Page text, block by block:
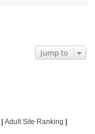
Jump to
| Adult Site Ranking |